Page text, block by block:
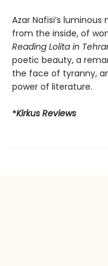
Azar Nafisi’s
from the inside, of
Reading Lolita in
poetic beauty, a
the face of tyranny,
power of literature.
*Kirkus Reviews